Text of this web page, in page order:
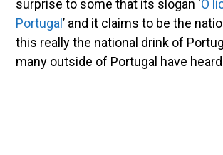
surprise to some that its slogan ‘O
Portugal’ and it claims to be the
this really the national drink of
many outside of Portugal have